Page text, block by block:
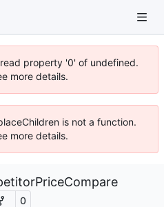
property '0' of undefined.
more details.
is not a function.
more details.
0